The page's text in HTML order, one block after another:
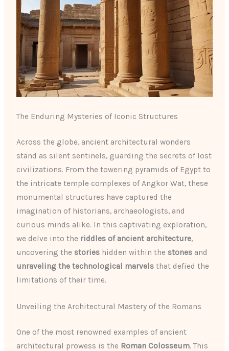
The Enduring Mysteries of Iconic Structures
Across the globe, ancient architectural wonders
stand as silent sentinels, guarding the secrets of lost
civilizations. From the towering pyramids of Egypt to
the intricate temple complexes of Angkor Wat, these
monumental structures have captured the
imagination of historians, archaeologists, and
curious minds alike. In this captivating exploration,
we delve into the riddles of ancient architecture,
uncovering the stories hidden within the stones and
unraveling the technological marvels that defied the
limitations of their time.
Unveiling the Architectural Mastery of the Romans
One of the most renowned examples of ancient
architectural prowess is the Roman Colosseum. This